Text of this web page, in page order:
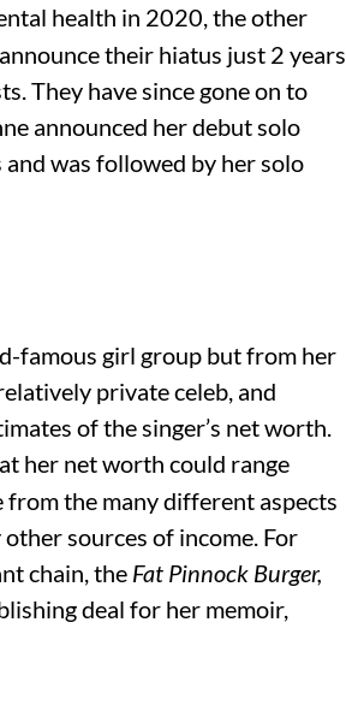
health in 2020, the other
their hiatus just 2 years
They have since gone on to
announced her debut solo
and was followed by her solo
famous girl group but from her
private celeb, and
of the singer’s net worth.
her net worth could range
the many different aspects
sources of income. For
chain, the Fat Pinnock Burger,
deal for her memoir,